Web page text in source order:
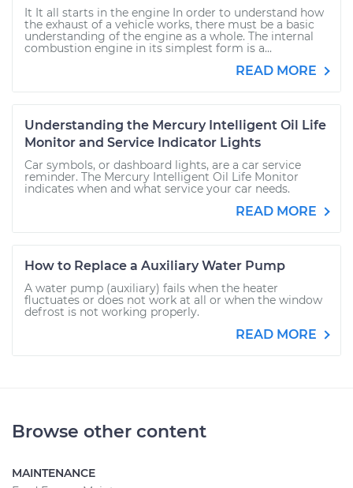
It It all starts in the engine In order to understand how
the exhaust of a vehicle works, there must be a basic
understanding of the engine as a whole. The internal
combustion engine in its simplest form is a...
READ MORE
Understanding the Mercury Intelligent Oil Life
Monitor and Service Indicator Lights
Car symbols, or dashboard lights, are a car service
reminder. The Mercury Intelligent Oil Life Monitor
indicates when and what service your car needs.
READ MORE
How to Replace a Auxiliary Water Pump
A water pump (auxiliary) fails when the heater
fluctuates or does not work at all or when the window
defrost is not working properly.
READ MORE
Browse other content
MAINTENANCE